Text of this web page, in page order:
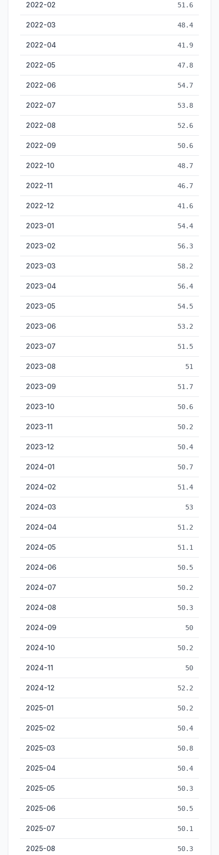
2022-02 51.6
2022-03 48.4
2022-04 41.9
2022-05 47.8
2022-06 54.7
2022-07 53.8
2022-08 52.6
2022-09 50.6
2022-10 48.7
2022-11 46.7
2022-12 41.6
2023-01 54.4
2023-02 56.3
2023-03 58.2
2023-04 56.4
2023-05 54.5
2023-06 53.2
2023-07 51.5
2023-08 51
2023-09 51.7
2023-10 50.6
2023-11 50.2
2023-12 50.4
2024-01 50.7
2024-02 51.4
2024-03 53
2024-04 51.2
2024-05 51.1
2024-06 50.5
2024-07 50.2
2024-08 50.3
2024-09 50
2024-10 50.2
2024-11 50
2024-12 52.2
2025-01 50.2
2025-02 50.4
2025-03 50.8
2025-04 50.4
2025-05 50.3
2025-06 50.5
2025-07 50.1
2025-08 50.3